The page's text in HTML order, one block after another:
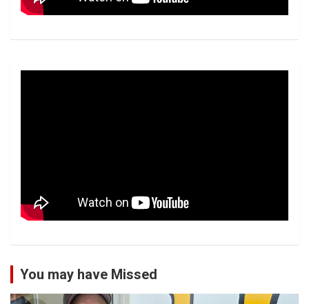
You may have Missed